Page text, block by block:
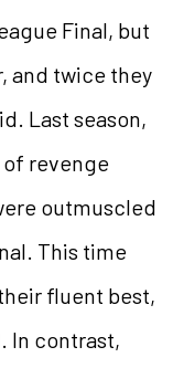
Final, but
and twice they
Last season,
of revenge
outmuscled
This time
fluent best,
In contrast,